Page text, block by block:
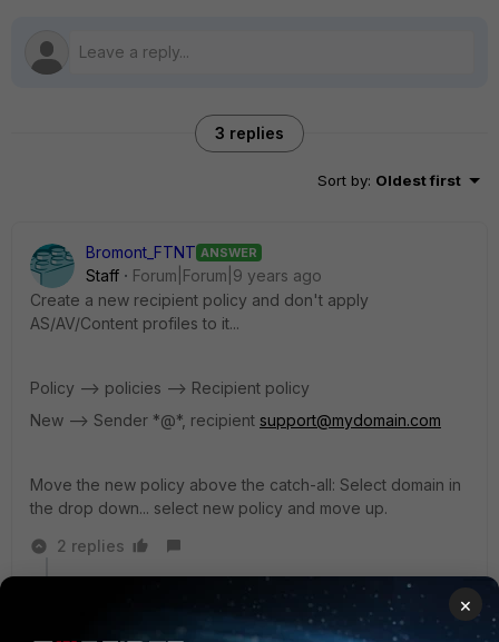
3 replies
Sort by: Oldest first
Bromont_FTNT ANSWER
Staff
Forum|Forum|9 years ago
Create a new recipient policy and don't apply
AS/AV/Content profiles to it...
Policy --> policies --> Recipient policy
New --> Sender *@*, recipient support@mydomain.com
Move the new policy above the catch-all: Select domain in
the drop down... select new policy and move up.
2 replies
Forum|Forum|9 years ago
×